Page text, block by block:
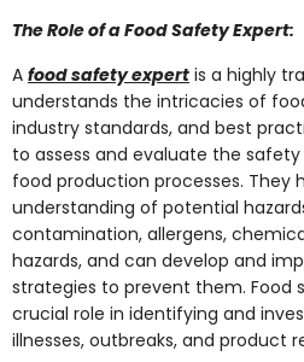
The Role of a Food Safety Expert:
A food safety expert is a highly
understands the intricacies of
industry standards, and best
to assess and evaluate the
food production processes. They
understanding of potential
contamination, allergens,
hazards, and can develop and
strategies to prevent them. Food
crucial role in identifying and
illnesses, outbreaks, and product